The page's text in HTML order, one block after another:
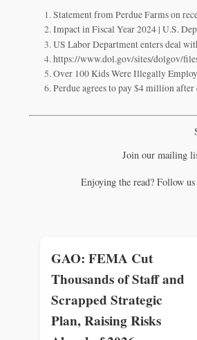
Statement from Perdue Farms on
Impact in Fiscal Year 2024 | U.S.
US Labor Department enters deal
https://www.dol.gov/sites/dolgov/
Over 100 Kids Were Illegally
Perdue agrees to pay $4 million
Join our mailing
Enjoying the read? Follow
GAO: FEMA Cut
Thousands of Staff and
Scrapped Strategic
Plan, Raising Risks